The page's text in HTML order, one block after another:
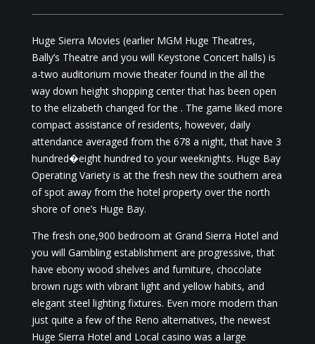
Huge Sierra Movies (earlier MGM Huge Theatres,
Bally’s Theatre and you will Keystone Concert halls) is
a-two auditorium movie theater found in the all the
way down height shopping center that has been open
to the elizabeth changed for the . The game liked more
compact assistance of residents, however, daily
attendance averaged from the 678 a night, that have 3
hundred�eight hundred to your weeknights. Huge Bay
Operating Variety is at the fresh new the southern area
of spot away from the hotel property over the north
shore of one’s Huge Bay.
The fresh one,900 bedroom at Grand Sierra Hotel and
you will Gambling establishment are progressive, that
have ebony wood shelves and furniture, chocolate
brown rugs with vibrant light and yellow habits, and
elegant steel lighting fixtures. Even more modern than
just quite a few of the Reno alternatives, the newest
Huge Sierra Hotel and Local casino was a large